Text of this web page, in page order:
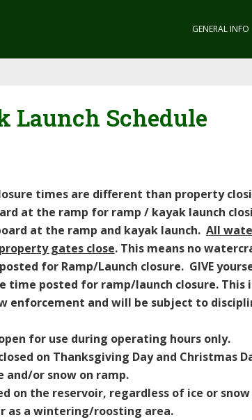
GENERAL INFO
Launch Schedule
times are different than property
at the ramp for ramp / kayak launch
at the ramp and kayak launch. All
gates close. This means no
for Ramp/Launch closure. GIVE
time posted for ramp/launch closure.
and will be subject to
for use during operating hours only.
on Thanksgiving Day and Christmas
and/or snow on ramp.
on the reservoir, regardless of ice or
as a wintering/roosting area.